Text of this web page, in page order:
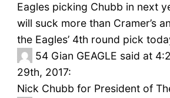
Eagles picking Chubb in next
will suck more than Cramer’s
the Eagles’ 4th round pick
54 Gian GEAGLE said at
29th, 2017:
Nick Chubb for President of